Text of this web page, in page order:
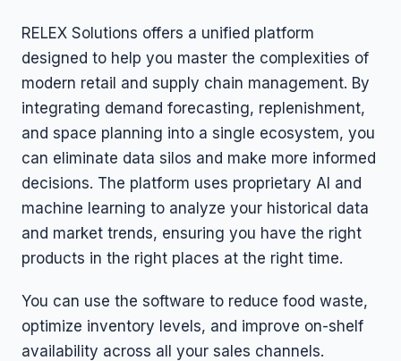
RELEX Solutions offers a unified platform
designed to help you master the complexities of
modern retail and supply chain management. By
integrating demand forecasting, replenishment,
and space planning into a single ecosystem, you
can eliminate data silos and make more informed
decisions. The platform uses proprietary AI and
machine learning to analyze your historical data
and market trends, ensuring you have the right
products in the right places at the right time.
You can use the software to reduce food waste,
optimize inventory levels, and improve on-shelf
availability across all your sales channels.